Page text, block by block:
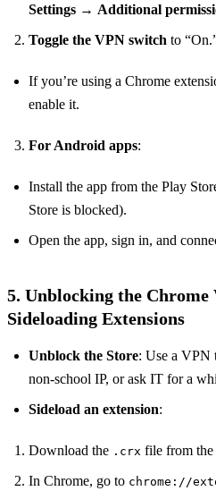
Settings → Additional
Toggle the VPN switch to
If you’re using a Chrome
enable it.
For Android apps:
Install the app from the Play
Store is blocked).
Open the app, sign in, and
5. Unblocking the Chrome
Sideloading Extensions
Unblock the Store: Use a VPN
non‑school IP, or ask IT for a
Sideload an extension:
Download the .crx file from the
In Chrome, go to chrome://